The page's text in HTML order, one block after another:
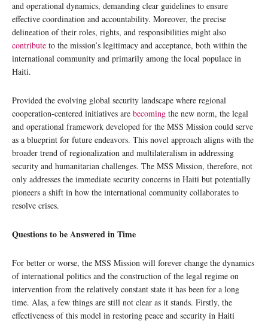
and operational dynamics, demanding clear guidelines to ensure
effective coordination and accountability. Moreover, the precise
delineation of their roles, rights, and responsibilities might also
contribute to the mission’s legitimacy and acceptance, both within the
international community and primarily among the local populace in
Haiti.
Provided the evolving global security landscape where regional
cooperation-centered initiatives are becoming the new norm, the legal
and operational framework developed for the MSS Mission could serve
as a blueprint for future endeavors. This novel approach aligns with the
broader trend of regionalization and multilateralism in addressing
security and humanitarian challenges. The MSS Mission, therefore, not
only addresses the immediate security concerns in Haiti but potentially
pioneers a shift in how the international community collaborates to
resolve crises.
Questions to be Answered in Time
For better or worse, the MSS Mission will forever change the dynamics
of international politics and the construction of the legal regime on
intervention from the relatively constant state it has been for a long
time. Alas, a few things are still not clear as it stands. Firstly, the
effectiveness of this model in restoring peace and security in Haiti